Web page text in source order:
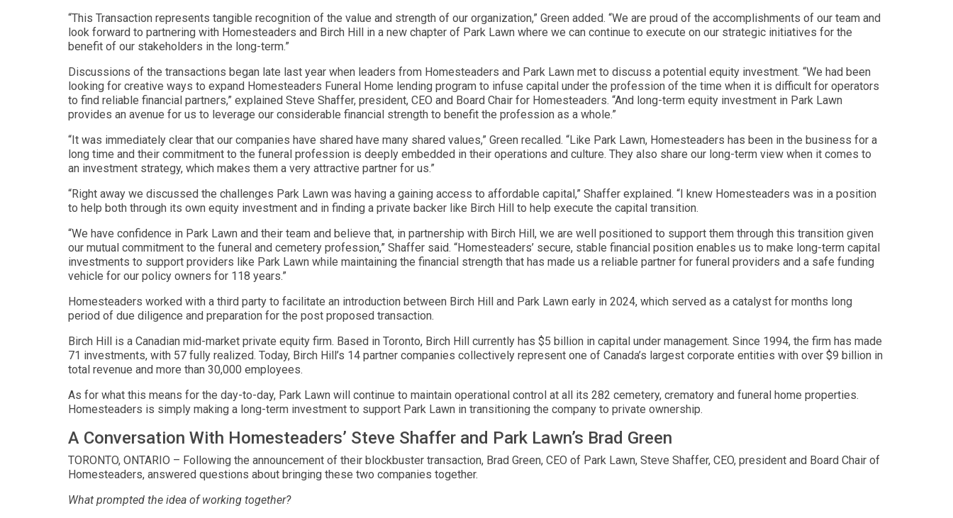
“This Transaction represents tangible recognition of the value and strength of our organization,” Green added. “We are proud of the accomplishments of our team and
look forward to partnering with Homesteaders and Birch Hill in a new chapter of Park Lawn where we can continue to execute on our strategic initiatives for the
benefit of our stakeholders in the long-term.”
Discussions of the transactions began late last year when leaders from Homesteaders and Park Lawn met to discuss a potential equity investment. “We had been
looking for creative ways to expand Homesteaders Funeral Home lending program to infuse capital under the profession of the time when it is difficult for operators
to find reliable financial partners,” explained Steve Shaffer, president, CEO and Board Chair for Homesteaders. “And long-term equity investment in Park Lawn
provides an avenue for us to leverage our considerable financial strength to benefit the profession as a whole.”
“It was immediately clear that our companies have shared have many shared values,” Green recalled. “Like Park Lawn, Homesteaders has been in the business for a
long time and their commitment to the funeral profession is deeply embedded in their operations and culture. They also share our long-term view when it comes to
an investment strategy, which makes them a very attractive partner for us.”
“Right away we discussed the challenges Park Lawn was having a gaining access to affordable capital,” Shaffer explained. “I knew Homesteaders was in a position
to help both through its own equity investment and in finding a private backer like Birch Hill to help execute the capital transition.
“We have confidence in Park Lawn and their team and believe that, in partnership with Birch Hill, we are well positioned to support them through this transition given
our mutual commitment to the funeral and cemetery profession,” Shaffer said. “Homesteaders’ secure, stable financial position enables us to make long-term capital
investments to support providers like Park Lawn while maintaining the financial strength that has made us a reliable partner for funeral providers and a safe funding
vehicle for our policy owners for 118 years.”
Homesteaders worked with a third party to facilitate an introduction between Birch Hill and Park Lawn early in 2024, which served as a catalyst for months long
period of due diligence and preparation for the post proposed transaction.
Birch Hill is a Canadian mid-market private equity firm. Based in Toronto, Birch Hill currently has $5 billion in capital under management. Since 1994, the firm has made
71 investments, with 57 fully realized. Today, Birch Hill’s 14 partner companies collectively represent one of Canada’s largest corporate entities with over $9 billion in
total revenue and more than 30,000 employees.
As for what this means for the day-to-day, Park Lawn will continue to maintain operational control at all its 282 cemetery, crematory and funeral home properties.
Homesteaders is simply making a long-term investment to support Park Lawn in transitioning the company to private ownership.
A Conversation With Homesteaders’ Steve Shaffer and Park Lawn’s Brad Green
TORONTO, ONTARIO – Following the announcement of their blockbuster transaction, Brad Green, CEO of Park Lawn, Steve Shaffer, CEO, president and Board Chair of
Homesteaders, answered questions about bringing these two companies together.
What prompted the idea of working together?